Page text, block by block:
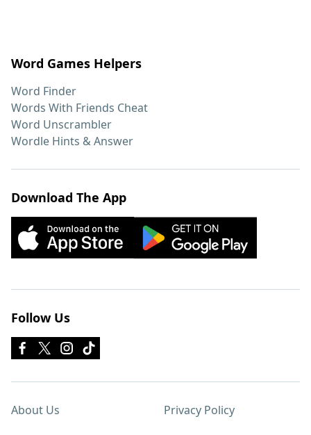
Word Games Helpers
Word Finder
Words With Friends Cheat
Word Unscrambler
Wordle Hints & Answer
Download The App
Follow Us
About Us Privacy Policy